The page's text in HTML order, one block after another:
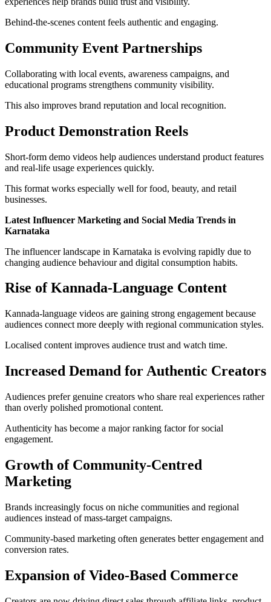
Behind-the-scenes content feels authentic and engaging.
Community Event Partnerships
Collaborating with local events, awareness campaigns, and
educational programs strengthens community visibility.
This also improves brand reputation and local recognition.
Product Demonstration Reels
Short-form demo videos help audiences understand product features
and real-life usage experiences quickly.
This format works especially well for food, beauty, and retail
businesses.
Latest Influencer Marketing and Social Media Trends in
Karnataka
The influencer landscape in Karnataka is evolving rapidly due to
changing audience behaviour and digital consumption habits.
Rise of Kannada-Language Content
Kannada-language videos are gaining strong engagement because
audiences connect more deeply with regional communication styles.
Localised content improves audience trust and watch time.
Increased Demand for Authentic Creators
Audiences prefer genuine creators who share real experiences rather
than overly polished promotional content.
Authenticity has become a major ranking factor for social
engagement.
Growth of Community-Centred
Marketing
Brands increasingly focus on niche communities and regional
audiences instead of mass-target campaigns.
Community-based marketing often generates better engagement and
conversion rates.
Expansion of Video-Based Commerce